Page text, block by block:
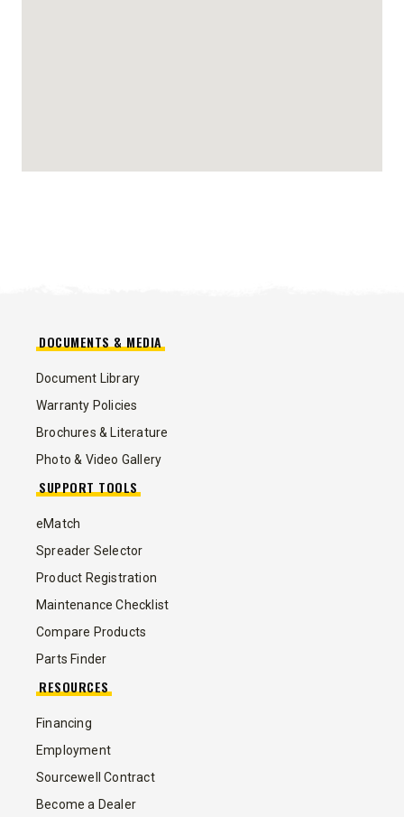
DOCUMENTS & MEDIA
Document Library
Warranty Policies
Brochures & Literature
Photo & Video Gallery
SUPPORT TOOLS
eMatch
Spreader Selector
Product Registration
Maintenance Checklist
Compare Products
Parts Finder
RESOURCES
Financing
Employment
Sourcewell Contract
Become a Dealer